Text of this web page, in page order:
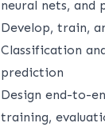
neural nets,
Develop, train,
Classification
prediction
Design end-to-
training,